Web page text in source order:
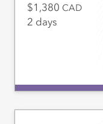
1,380 CAD
2 days